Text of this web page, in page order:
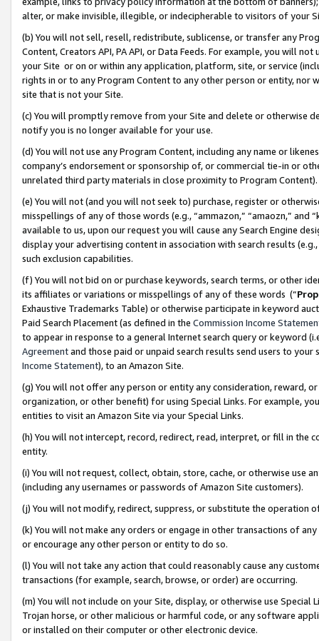
alter, or make invisible, illegible, or indecipherable to visitors of your
(b) You will not sell, resell, redistribute, sublicense, or transfer any
Content, Creators API, PA API, or Data Feeds. For example, you will
your Site or on or within any application, platform, site, or service
rights in or to any Program Content to any other person or entity, nor
site that is not your Site.
(c) You will promptly remove from your Site and delete or otherwise
notify you is no longer available for your use.
(d) You will not use any Program Content, including any name or
company’s endorsement or sponsorship of, or commercial tie-in or
unrelated third party materials in close proximity to Program Content).
(e) You will not (and you will not seek to) purchase, register or
misspellings of any of those words (e.g., “ammazon,” “amaozn,” and
available to us, upon our request you will cause any Search Engine
display your advertising content in association with search results
such exclusion capabilities.
(f) You will not bid on or purchase keywords, search terms, or other
its affiliates or variations or misspellings of any of these words (“
Exhaustive Trademarks Table) or otherwise participate in keyword
Paid Search Placement (as defined in the Commission Income
to appear in response to a general Internet search query or keyword
Agreementand those paid or unpaid search results send users to
Income Statement), to an Amazon Site.
(g) You will not offer any person or entity any consideration, reward,
organization, or other benefit) for using Special Links. For example,
entities to visit an Amazon Site via your Special Links.
(h) You will not intercept, record, redirect, read, interpret, or fill in
entity.
(i) You will not request, collect, obtain, store, cache, or otherwise use
(including any usernames or passwords of Amazon Site customers).
(j) You will not modify, redirect, suppress, or substitute the operation
(k) You will not make any orders or engage in other transactions of
or encourage any other person or entity to do so.
(l) You will not take any action that could reasonably cause any
transactions (for example, search, browse, or order) are occurring.
(m) You will not include on your Site, display, or otherwise use
Trojan horse, or other malicious or harmful code, or any software
or installed on their computer or other electronic device.